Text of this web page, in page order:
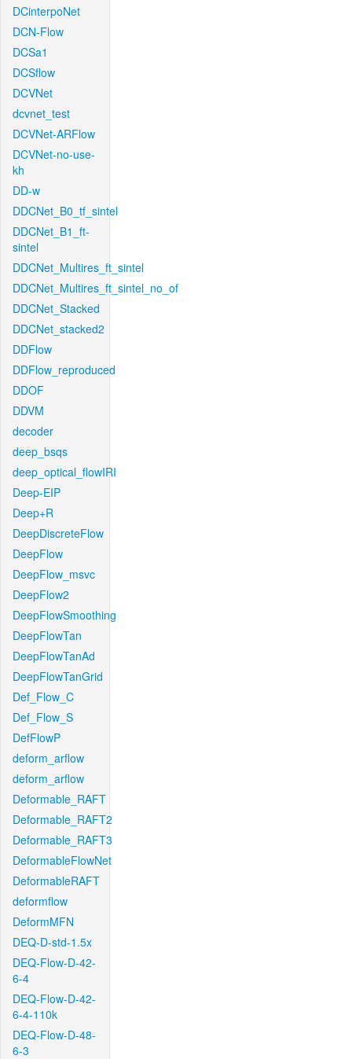
DCinterpoNet
DCN-Flow
DCSa1
DCSflow
DCVNet
dcvnet_test
DCVNet-ARFlow
DCVNet-no-use-
kh
DD-w
DDCNet_B0_tf_sintel
DDCNet_B1_ft-
sintel
DDCNet_Multires_ft_sintel
DDCNet_Multires_ft_sintel_no_of
DDCNet_Stacked
DDCNet_stacked2
DDFlow
DDFlow_reproduced
DDOF
DDVM
decoder
deep_bsqs
deep_optical_flowIRI
Deep-EIP
Deep+R
DeepDiscreteFlow
DeepFlow
DeepFlow_msvc
DeepFlow2
DeepFlowSmoothing
DeepFlowTan
DeepFlowTanAd
DeepFlowTanGrid
Def_Flow_C
Def_Flow_S
DefFlowP
deform_arflow
deform_arflow
Deformable_RAFT
Deformable_RAFT2
Deformable_RAFT3
DeformableFlowNet
DeformableRAFT
deformflow
DeformMFN
DEQ-D-std-1.5x
DEQ-Flow-D-42-
6-4
DEQ-Flow-D-42-
6-4-110k
DEQ-Flow-D-48-
6-3